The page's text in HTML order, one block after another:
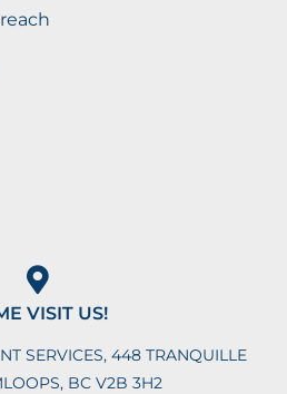
VISIT US!
SERVICES, 448 TRANQUILLE
BC V2B 3H2